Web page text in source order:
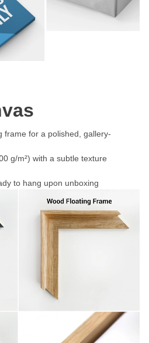
frame for a polished, gallery-
g/m²) with a subtle texture
to hang upon unboxing